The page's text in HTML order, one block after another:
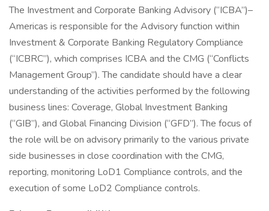
The Investment and Corporate Banking Advisory (“ICBA”)–
Americas is responsible for the Advisory function within
Investment & Corporate Banking Regulatory Compliance
(“ICBRC”), which comprises ICBA and the CMG (“Conflicts
Management Group”). The candidate should have a clear
understanding of the activities performed by the following
business lines: Coverage, Global Investment Banking
(“GIB”), and Global Financing Division (“GFD”). The focus of
the role will be on advisory primarily to the various private
side businesses in close coordination with the CMG,
reporting, monitoring LoD1 Compliance controls, and the
execution of some LoD2 Compliance controls.